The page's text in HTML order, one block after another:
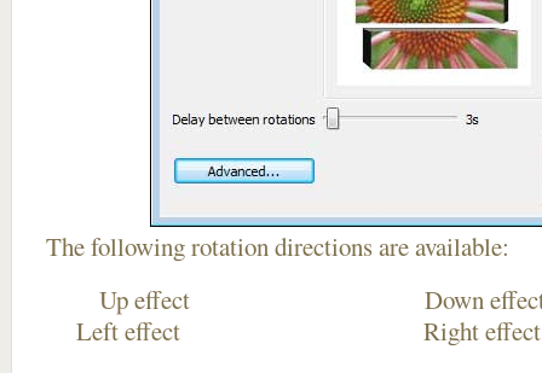
The following rotation directions are available:
Up effect
Left effect Right